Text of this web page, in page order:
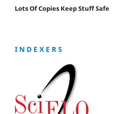
Lots Of Copies Keep Stuff Safe
I N D E X E R S